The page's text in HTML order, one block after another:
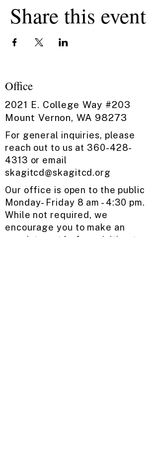
Share this event
Office
2021 E. College Way #203
Mount Vernon, WA 98273
For general inquiries, please
reach out to us at 360-428-
4313 or email
skagitcd@skagitcd.org
Our office is open to the public ​
Monday- Friday ​8 am - 4:30 pm.
While not required, we
encourage you to make an
appointment before visiting to